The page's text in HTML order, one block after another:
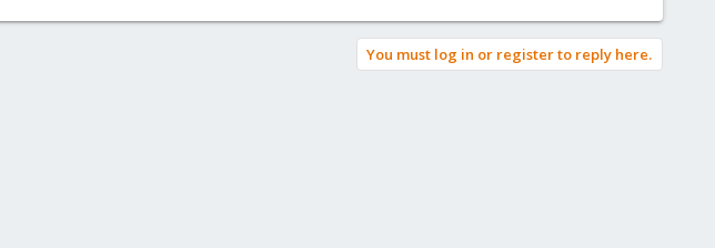
You must log in or register to reply here.